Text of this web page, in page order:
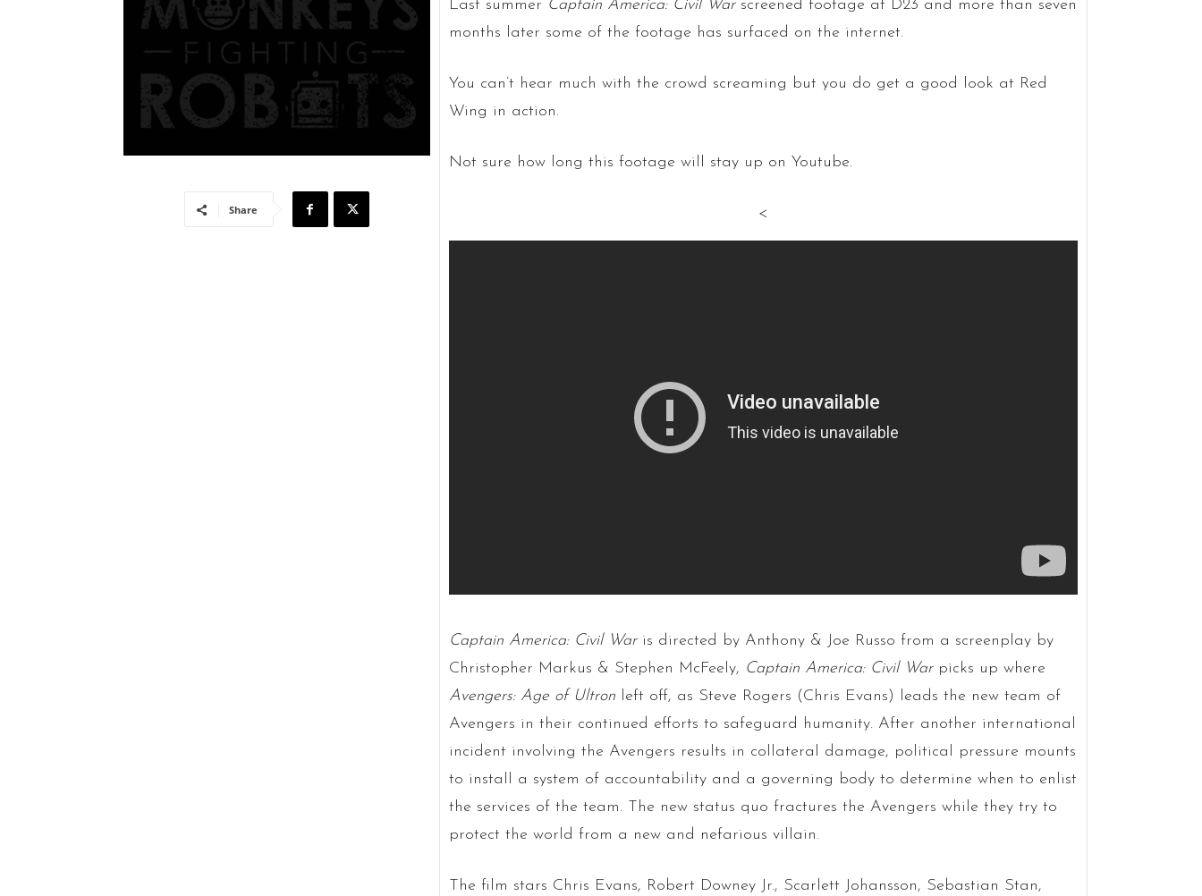
Share
Last summer Captain America: Civil Warscreened footage at D23 and more than seven
months later some of the footage has surfaced on the internet.
You can’t hear much with the crowd screaming but you do get a good look at Red
Wing in action.
Not sure how long this footage will stay up on Youtube.
<
Captain America: Civil Waris directed by Anthony & Joe Russo from a screenplay by
Christopher Markus & Stephen McFeely, Captain America: Civil Warpicks up where
Avengers: Age of Ultron left off, as Steve Rogers (Chris Evans) leads the new team of
Avengers in their continued efforts to safeguard humanity. After another international
incident involving the Avengers results in collateral damage, political pressure mounts
to install a system of accountability and a governing body to determine when to enlist
the services of the team. The new status quo fractures the Avengers while they try to
protect the world from a new and nefarious villain.
The film stars Chris Evans, Robert Downey Jr., Scarlett Johansson, Sebastian Stan,